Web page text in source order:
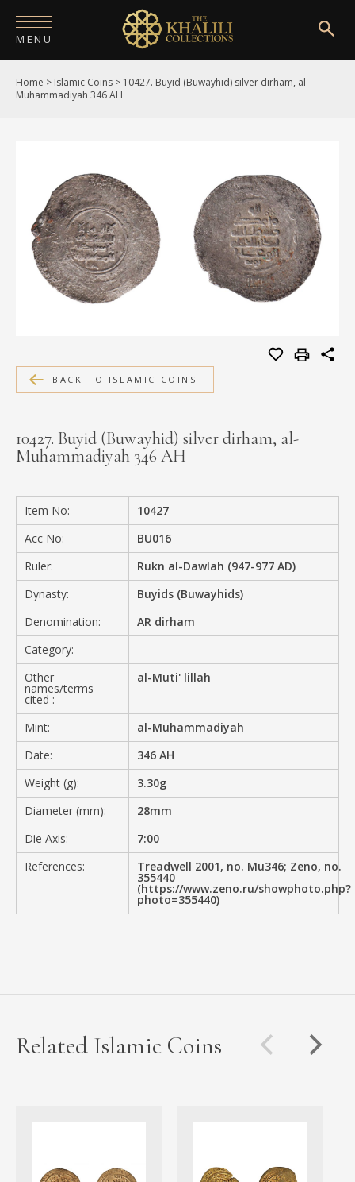
MENU
HOME
PUBLICATIONS
SHOP
EXHIBITIONS
DIGITISATION
MEDIA
CONTACT
Home > Islamic Coins > 10427. Buyid (Buwayhid) silver dirham, al-
Muhammadiyah 346 AH
BACK TO ISLAMIC COINS
10427. Buyid (Buwayhid) silver dirham, al-
Muhammadiyah 346 AH
Item No:
10427
Acc No:
BU016
Ruler:
Rukn al-Dawlah (947-977 AD)
Dynasty:
Buyids (Buwayhids)
Denomination:
AR dirham
Category:
Other
names/terms
cited :
al-Muti' lillah
Mint:
al-Muhammadiyah
Date:
346 AH
Weight (g):
3.30g
Diameter (mm):
28mm
Die Axis:
7:00
References:
Treadwell 2001, no. Mu346; Zeno, no.
355440
(https://www.zeno.ru/showphoto.php?
photo=355440)
Related Islamic Coins